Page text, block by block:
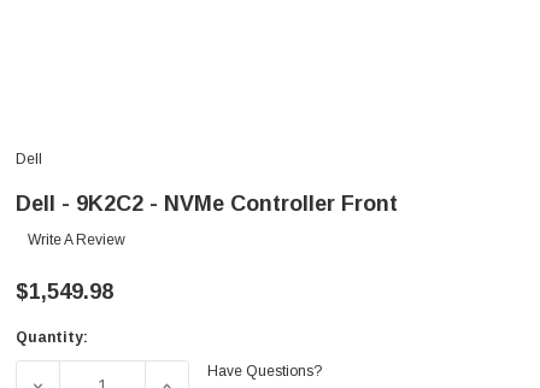
Dell
Dell - 9K2C2 - NVMe Controller Front
Write A Review
$1,549.98
Current
Quantity:
Have Questions?